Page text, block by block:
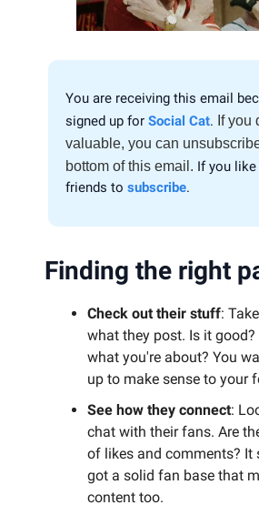
You are receiving this email
signed up for Social Cat. If you
valuable, you can
bottom of this email. If you
friends to subscribe.
Finding the right
Check out their stuff:
what they post. Is it
what you're about? You
up to make sense to your
See how they connect:
chat with their fans. Are
of likes and comments? It
got a solid fan base that
content too.